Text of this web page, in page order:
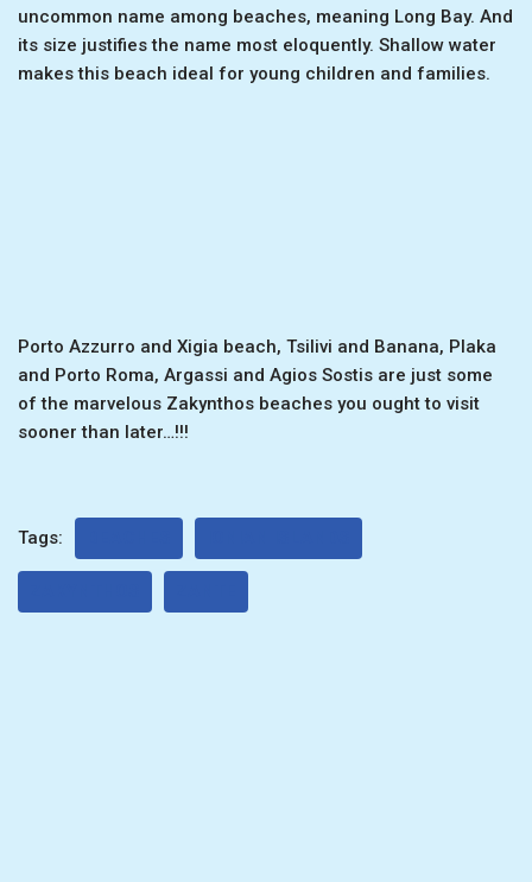
uncommon name among beaches, meaning Long Bay. And
its size justifies the name most eloquently. Shallow water
makes this beach ideal for young children and families.
Porto Azzurro and Xigia beach, Tsilivi and Banana, Plaka
and Porto Roma, Argassi and Agios Sostis are just some
of the marvelous Zakynthos beaches you ought to visit
sooner than later…!!!
Tags: